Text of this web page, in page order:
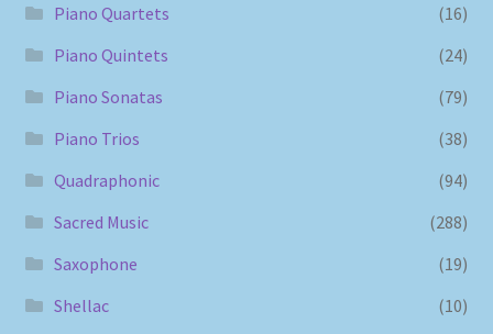
Piano Quartets
(16)
Piano Quintets
(24)
Piano Sonatas
(79)
Piano Trios
(38)
Quadraphonic
(94)
Sacred Music
(288)
Saxophone
(19)
Shellac
(10)